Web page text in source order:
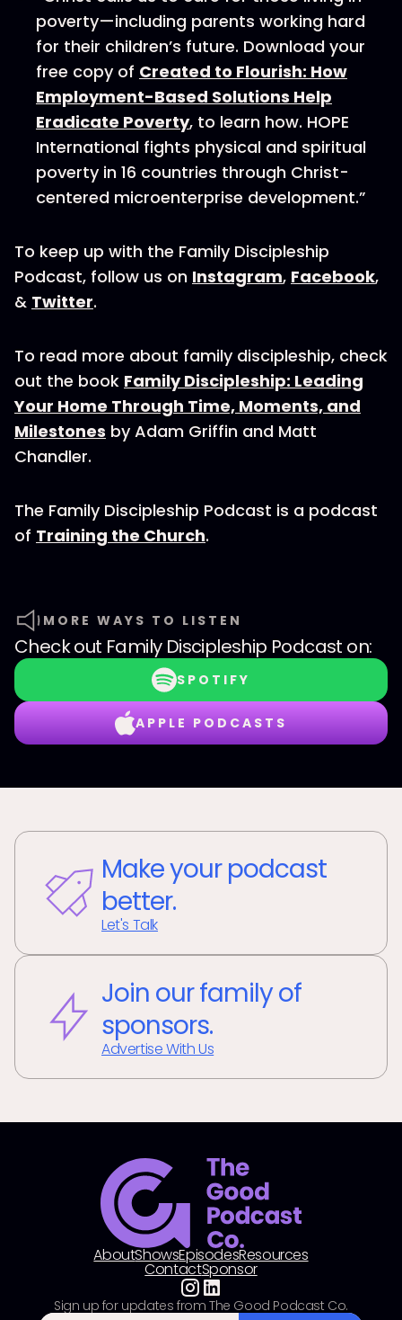
poverty—including parents working hard
for their children’s future. Download your
free copy of Created to Flourish: How
Employment-Based Solutions Help
Eradicate Poverty, to learn how. HOPE
International fights physical and spiritual
poverty in 16 countries through Christ-
centered microenterprise development.”
To keep up with the Family Discipleship
Podcast, follow us on Instagram, Facebook,
& Twitter.
To read more about family discipleship, check
out the book Family Discipleship: Leading
Your Home Through Time, Moments, and
Milestones by Adam Griffin and Matt
Chandler.
The Family Discipleship Podcast is a podcast
of Training the Church.
MORE WAYS TO LISTEN
Check out Family Discipleship Podcast on:
SPOTIFY
APPLE PODCASTS
Make your podcast
better.
Let's Talk
Join our family of
sponsors.
Advertise With Us
AboutShowsEpisodesResources
ContactSponsor
Sign up for updates from The Good Podcast Co.